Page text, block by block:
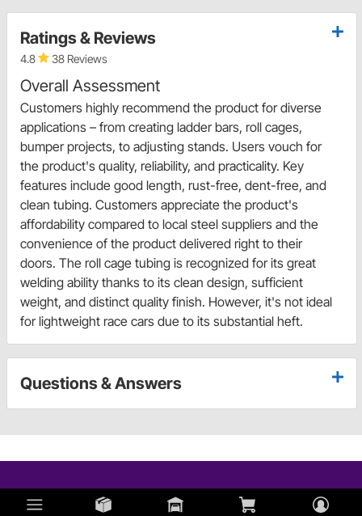
Ratings & Reviews
4.8 38 Reviews
Overall Assessment
Customers highly recommend the product for diverse
applications – from creating ladder bars, roll cages,
bumper projects, to adjusting stands. Users vouch for
the product's quality, reliability, and practicality. Key
features include good length, rust-free, dent-free, and
clean tubing. Customers appreciate the product's
affordability compared to local steel suppliers and the
convenience of the product delivered right to their
doors. The roll cage tubing is recognized for its great
welding ability thanks to its clean design, sufficient
weight, and distinct quality finish. However, it's not ideal
for lightweight race cars due to its substantial heft.
Questions & Answers